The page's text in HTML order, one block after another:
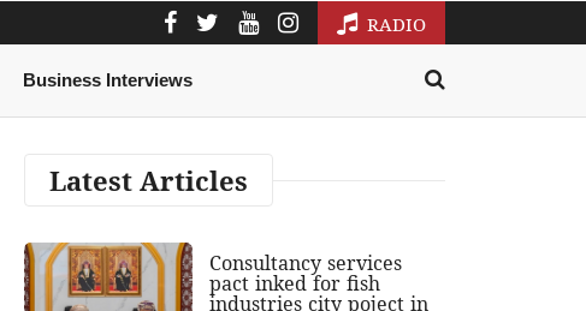
RADIO
Business Interviews
Latest Articles
Consultancy services
pact inked for fish
industries city poject in